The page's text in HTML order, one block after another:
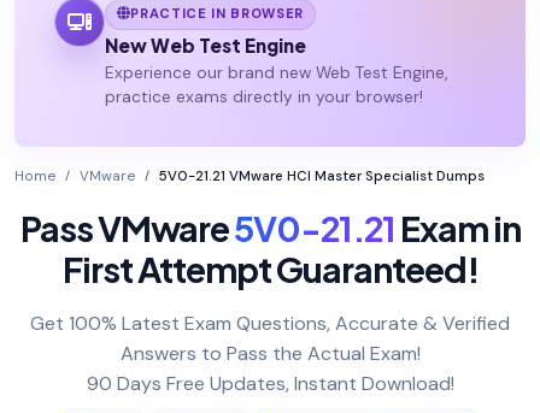
PRACTICE IN BROWSER
New Web Test Engine
Experience our brand new Web Test Engine,
practice exams directly in your browser!
Home VMware 5V0-21.21 VMware HCI Master Specialist Dumps
Pass VMware5V0-21.21 Exam in
First Attempt Guaranteed!
Get 100% Latest Exam Questions, Accurate & Verified
Answers to Pass the Actual Exam!
90 Days Free Updates, Instant Download!